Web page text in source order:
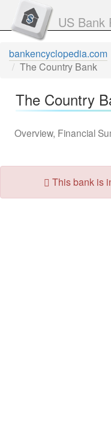
US Bank
bankencyclopedia.com
The Country Bank
The Country
Overview, Financial
This bank is